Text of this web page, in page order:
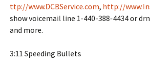
ttp://www.DCBService.com, http://
show voicemail line 1-440-388-4434 or
and more.
3:11 Speeding Bullets